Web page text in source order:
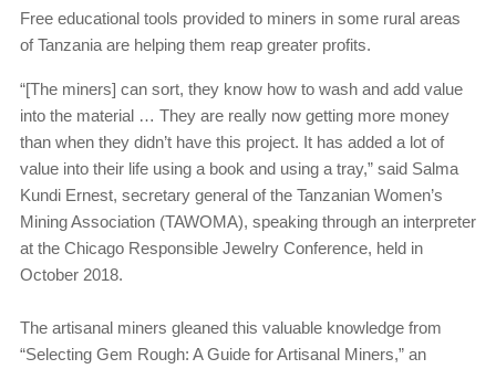
Free educational tools provided to miners in some rural areas
of Tanzania are helping them reap greater profits.
“[The miners] can sort, they know how to wash and add value
into the material … They are really now getting more money
than when they didn’t have this project. It has added a lot of
value into their life using a book and using a tray,” said Salma
Kundi Ernest, secretary general of the Tanzanian Women’s
Mining Association (TAWOMA), speaking through an interpreter
at the Chicago Responsible Jewelry Conference, held in
October 2018.
The artisanal miners gleaned this valuable knowledge from
“Selecting Gem Rough: A Guide for Artisanal Miners,” an